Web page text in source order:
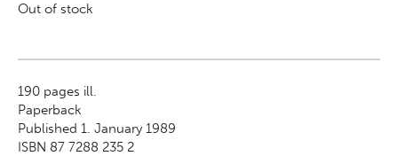
Out of stock
190 pages ill.
Paperback
Published 1. January 1989
ISBN 87 7288 235 2